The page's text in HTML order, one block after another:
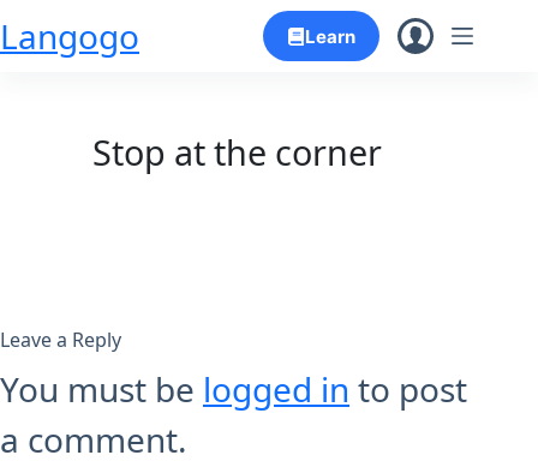
Skip
Langogo Learn
Stop at the corner
Leave a Reply
You must be logged in to post
a comment.